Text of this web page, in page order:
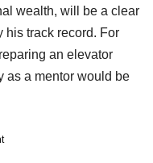
wealth, will be a clear
his track record. For
an elevator
as a mentor would be